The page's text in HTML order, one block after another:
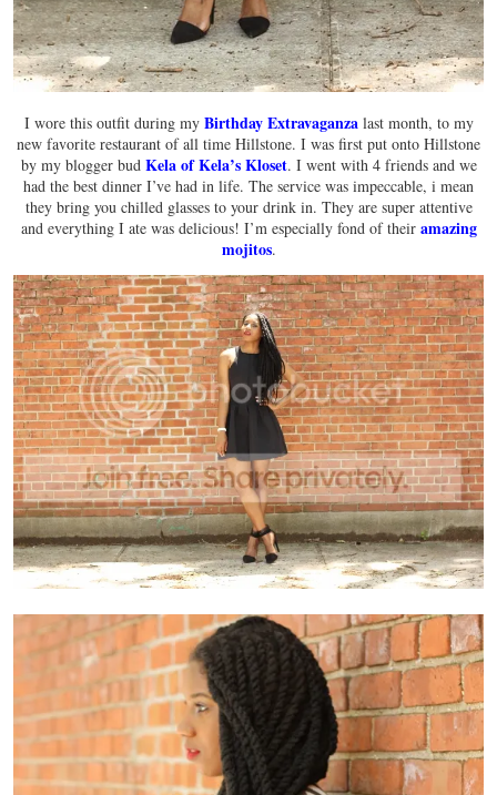
I wore this outfit during my Birthday Extravaganzalast month, to my
new favorite restaurant of all time Hillstone. I was first put onto Hillstone
by my blogger bud Kela of Kela’s Kloset. I went with 4 friends and we
had the best dinner I’ve had in life. The service was impeccable, i mean
they bring you chilled glasses to your drink in. They are super attentive
and everything I ate was delicious! I’m especially fond of their amazing
mojitos.